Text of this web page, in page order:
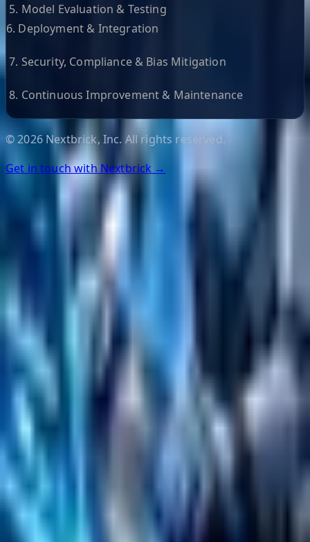
5. Model Evaluation & Testing
6. Deployment & Integration
7. Security, Compliance & Bias Mitigation
8. Continuous Improvement & Maintenance
©2026Nextbrick, Inc. All rights reserved.
Get in touch with Nextbrick →
Helpful Links
Search
Software Product Development
Emerging Technologies
Lucidworks Fusion
Solr Services
Sitecore
Salesforce Development
RAG
Vector Search
Generative AI
Company
About
Case Studies